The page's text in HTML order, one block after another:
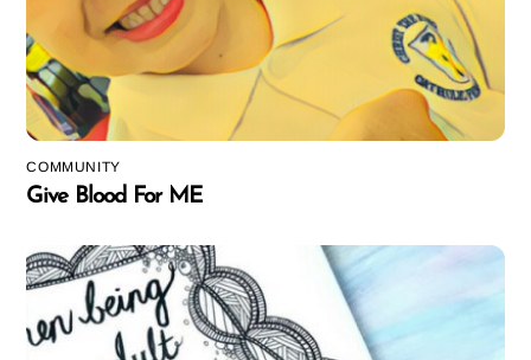
COMMUNITY
Give Blood For ME